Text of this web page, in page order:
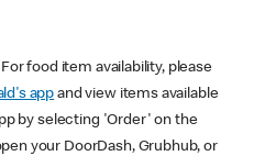
food item availability, please
app and view items available
by selecting 'Order' on the
your DoorDash, Grubhub, or